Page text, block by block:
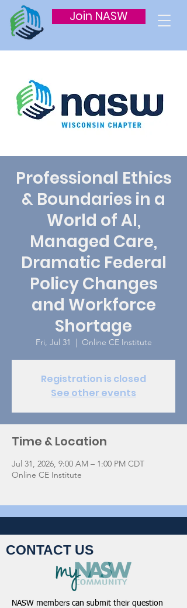
Join NASW
Professional Ethics
& Boundaries in a
World of AI,
Managed Care,
Dramatic Federal
Policy Changes
and Workforce
Shortage
Fri, Jul 31
  |
Online CE Institute
Registration is closed
See other events
Time & Location
Jul 31, 2026, 9:00 AM – 1:00 PM CDT
Online CE Institute
CONTACT US
NASW members can submit their question